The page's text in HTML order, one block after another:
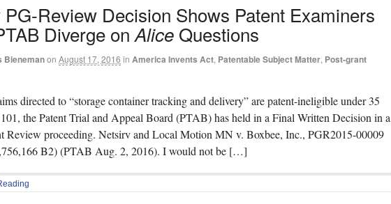
PG-Review Decision Shows Patent Examiners
Diverge on Alice Questions
Bienemanon August 17, 2016 in America Invents Act, Patentable Subject Matter, Post-grant
directed to “storage container tracking and delivery” are patent-ineligible under 35
the Patent Trial and Appeal Board (PTAB) has held in a Final Written Decision in a
Review proceeding. Netsirv and Local Motion MN v. Boxbee, Inc., PGR2015-00009
B2) (PTAB Aug. 2, 2016). I would not be […]